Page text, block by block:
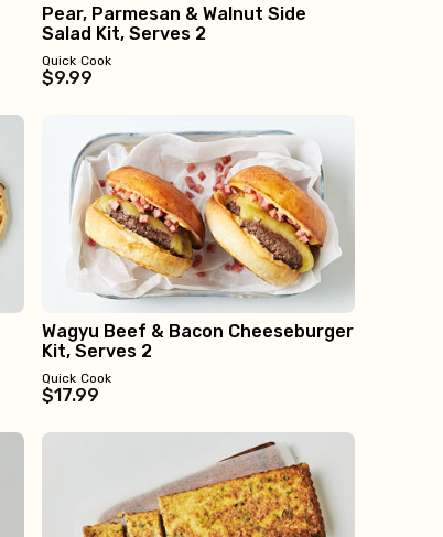
Pear, Parmesan & Walnut Side
Salad Kit, Serves 2
Quick Cook
$9.99
Wagyu Beef & Bacon Cheeseburger
Kit, Serves 2
Quick Cook
$17.99